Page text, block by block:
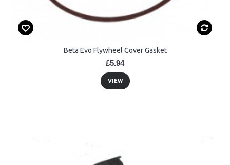
Beta Evo Flywheel Cover Gasket
£5.94
VIEW